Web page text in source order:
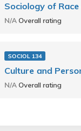
Sociology of
N/AOverall rating
SOCIOL 134
Culture and
N/AOverall rating